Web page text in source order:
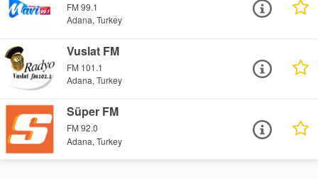
FM 99.1
Adana, Turkey
Vuslat FM
FM 101.1
Adana, Turkey
Süper FM
FM 92.0
Adana, Turkey